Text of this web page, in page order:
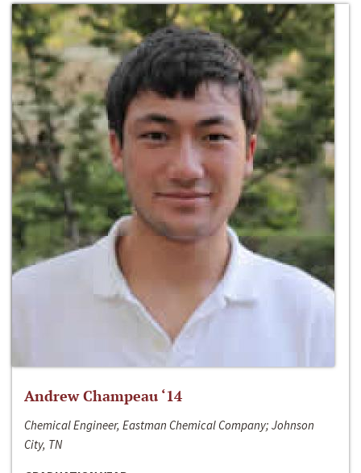
Andrew Champeau ‘14
Chemical Engineer, Eastman Chemical Company; Johnson
City, TN